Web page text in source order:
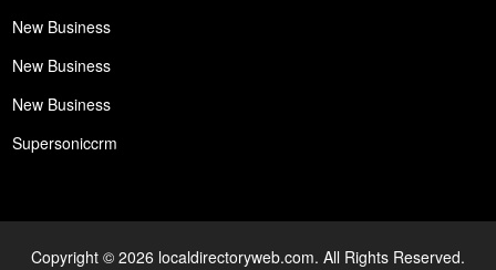
New Business
New Business
New Business
Supersoniccrm
Copyright © 2026 localdirectoryweb.com. All Rights Reserved.